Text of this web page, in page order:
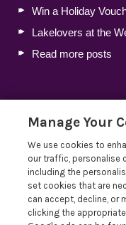
Win a Holiday
Lakelovers at the
Read more posts
Manage Your
We use cookies to
our traffic, personalise
including the
set cookies that are
can accept, decline, or
clicking the